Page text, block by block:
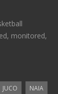
monitored,
JUCO NAIA